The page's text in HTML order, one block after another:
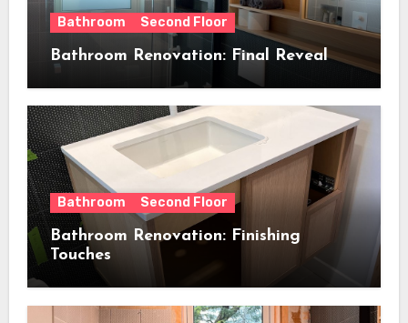
Bathroom Second Floor
Bathroom Renovation: Final Reveal
Bathroom Second Floor
Bathroom Renovation: Finishing
Touches